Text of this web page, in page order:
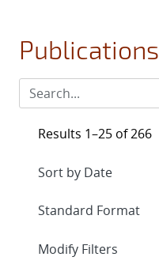
Publications
Results 1–25 of 266
Expand
Modify Filters